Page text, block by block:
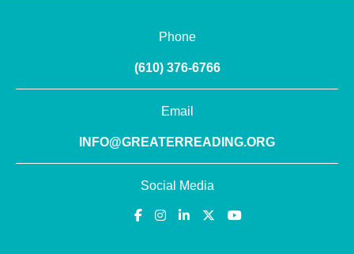
Phone
(610) 376-6766
Email
INFO@GREATERREADING.ORG
Social Media